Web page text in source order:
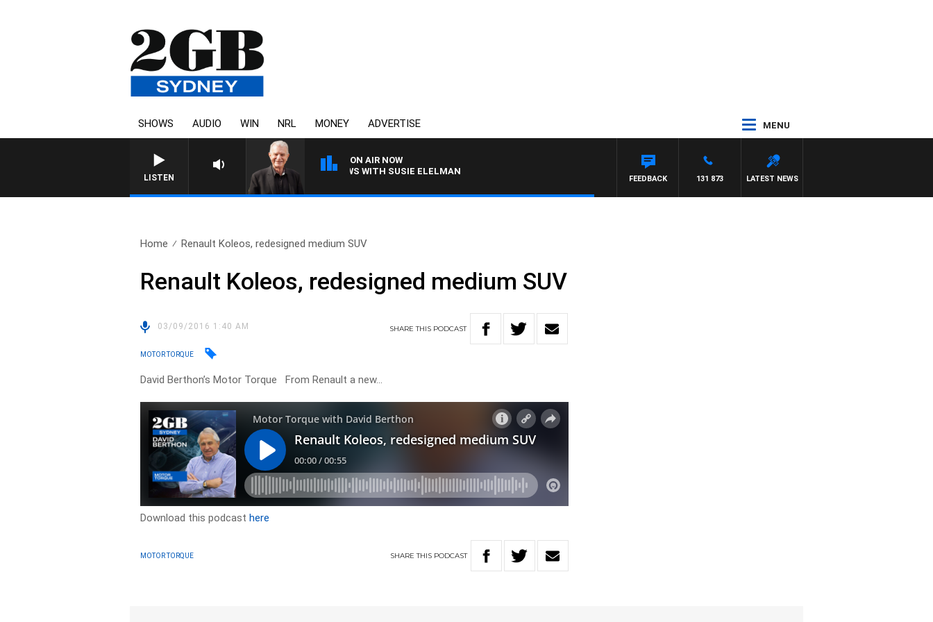
SHOWS AUDIO WIN NRL MONEY ADVERTISE MENU
LISTEN
ON AIR NOW
SUNDAY NIGHTS WITH BILL CREWS WITH SUSIE ELELMAN
LATEST NEWS
131 873
FEEDBACK
Home Renault Koleos, redesigned medium SUV
Renault Koleos, redesigned medium SUV
03/09/2016 1:40 AM SHARETHIS PODCAST
MOTOR TORQUE
David Berthon’s Motor Torque From Renault a new…
Download this podcasthere
MOTOR TORQUE SHARETHIS PODCAST